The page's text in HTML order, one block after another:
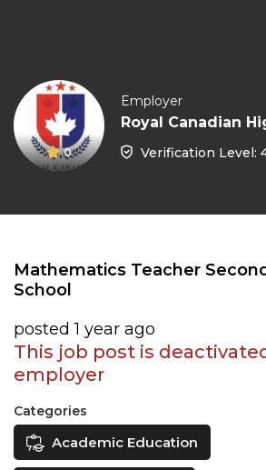
0
Employer
Royal Canadian
Verification Level:
Mathematics Teacher
School
posted 1 year ago
This job post is
employer
Categories
Academic Education